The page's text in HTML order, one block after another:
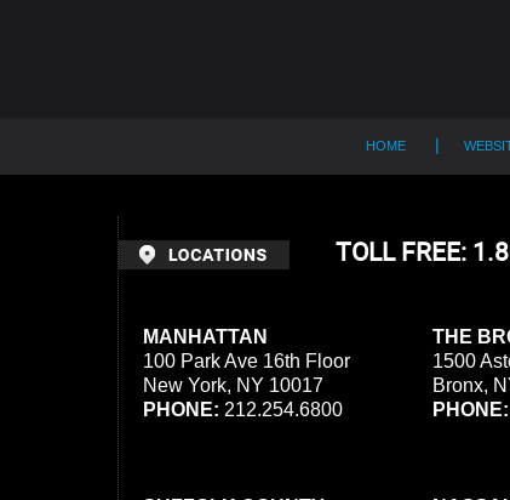
MANHATTAN
100 Park Ave 16th Floor
New York, NY 10017
PHONE: 212.254.6800
THE
1500
Bronx,
PHONE:
TOLL FREE:
HOME